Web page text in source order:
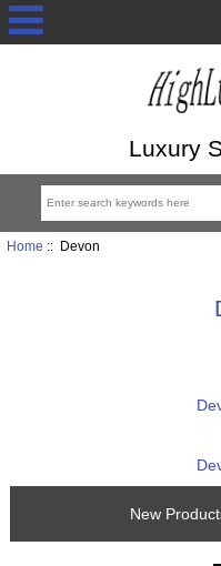
Luxury
Home :: Devon
New